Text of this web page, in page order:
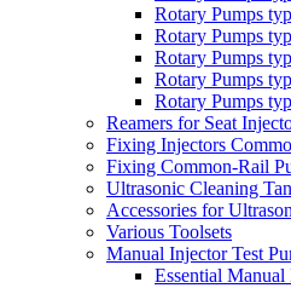
Rotary Pumps
Rotary Pumps
Rotary Pumps
Rotary Pumps
Rotary Pumps
Reamers for Seat
Fixing Injectors
Fixing Common-Rail
Ultrasonic Cleaning
Accessories for
Various Toolsets
Manual Injector Test
Essential